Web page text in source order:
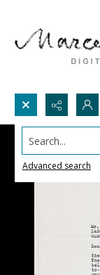
Search...
Advanced search